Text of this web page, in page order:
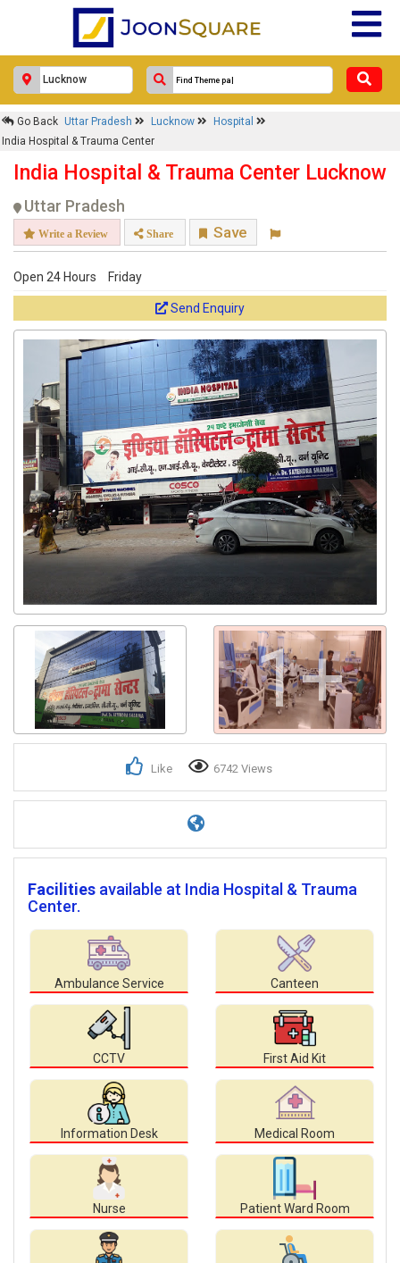
Go Back Uttar Pradesh Lucknow
Hospital
India Hospital & Trauma Center
India Hospital & Trauma Center Lucknow
Uttar Pradesh
Write a Review Share Save
Open 24 Hours Friday
Send Enquiry
1+
Like 6742 Views
Facilities available at India Hospital & Trauma
Center.
Ambulance Service Canteen
CCTV First Aid Kit
Information Desk Medical Room
Nurse Patient Ward Room
Response Within 24 Hours.
Get response from similar Businesses Also